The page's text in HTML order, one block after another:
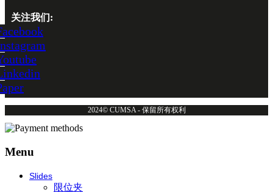
关注我们:
2024© CUMSA - 保留所有权利
Menu
Slides
限位夹